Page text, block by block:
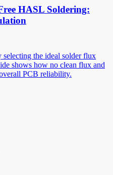
HASL Soldering:
the ideal solder flux
shows how no clean flux and
PCB reliability.